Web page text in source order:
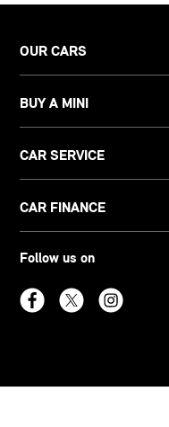
OUR CARS
BUY A MINI
CAR SERVICE
CAR FINANCE
Follow us on